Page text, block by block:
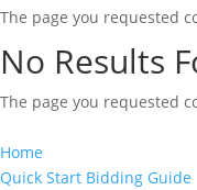
The page you requested
No Results
The page you requested
Home
Quick Start Bidding Guide